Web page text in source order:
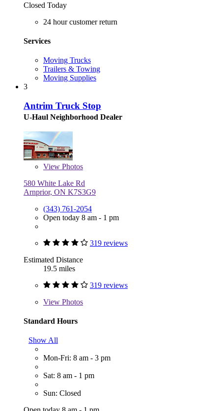
Closed Today
24 hour customer return
Services
Moving Trucks
Trailers & Towing
Moving Supplies
3
Antrim Truck Stop
U-Haul Neighborhood Dealer
View Photos
580 White Lake Rd
Arnprior, ON K7S3G9
(343) 761-2054
Open today 8 am - 1 pm
319 reviews
Estimated Distance
19.5 miles
319 reviews
View Photos
Standard Hours
Show All
Mon-Fri: 8 am - 3 pm
Sat: 8 am - 1 pm
Sun: Closed